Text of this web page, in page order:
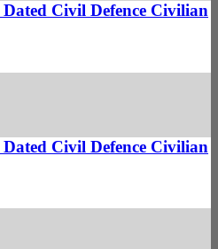
Civil Defence Civilian
Civil Defence Civilian